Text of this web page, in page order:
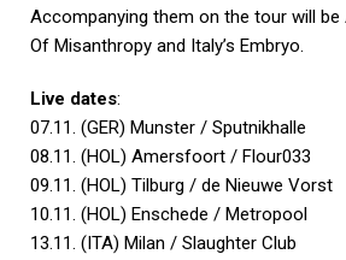
Accompanying them on the tour will be
Of Misanthropy and Italy’s Embryo.
Live dates:
07.11. (GER) Munster / Sputnikhalle
08.11. (HOL) Amersfoort / Flour033
09.11. (HOL) Tilburg / de Nieuwe Vorst
10.11. (HOL) Enschede / Metropool
13.11. (ITA) Milan / Slaughter Club